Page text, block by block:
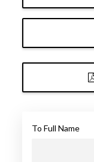
To Full Name